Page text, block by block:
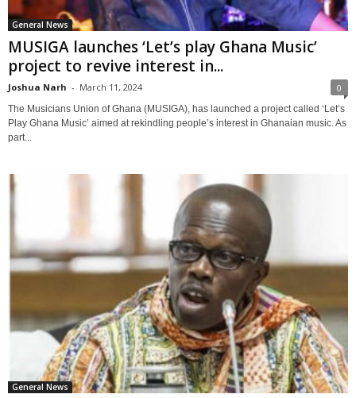
General News
MUSIGA launches ‘Let’s play Ghana Music’
project to revive interest in...
Joshua Narh - March 11, 2024 0
The Musicians Union of Ghana (MUSIGA), has launched a project called ‘Let’s
Play Ghana Music’ aimed at rekindling people’s interest in Ghanaian music. As
part...
General News